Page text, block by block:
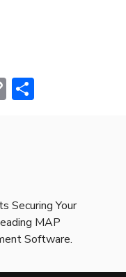
Copy
Link
Securing Your
MAP
Software.